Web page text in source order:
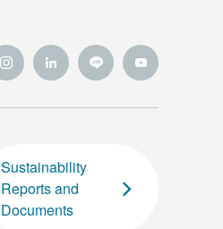
Sustainability
Reports and
Documents